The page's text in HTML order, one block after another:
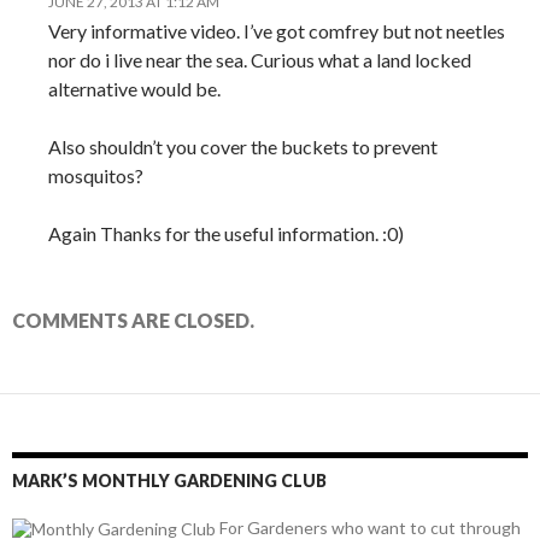
Very informative video. I’ve got comfrey but not neetles
nor do i live near the sea. Curious what a land locked
alternative would be.
Also shouldn’t you cover the buckets to prevent
mosquitos?
Again Thanks for the useful information. :0)
COMMENTS ARE CLOSED.
MARK’S MONTHLY GARDENING CLUB
For Gardeners who want to cut through